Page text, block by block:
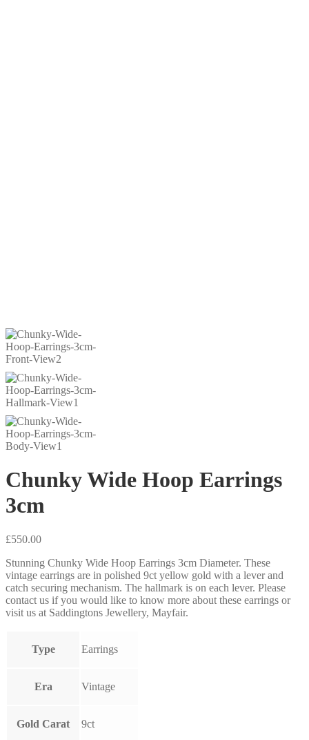
Chunky Wide Hoop Earrings
3cm
£550.00
Stunning Chunky Wide Hoop Earrings 3cm Diameter. These
vintage earrings are in polished 9ct yellow gold with a lever and
catch securing mechanism. The hallmark is on each lever. Please
contact us if you would like to know more about these earrings or
visit us at Saddingtons Jewellery, Mayfair.
Type Earrings
Era Vintage
Gold Carat 9ct